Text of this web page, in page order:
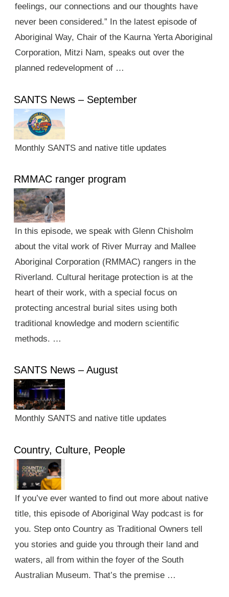
feelings, our connections and our thoughts have
never been considered.” In the latest episode of
Aboriginal Way, Chair of the Kaurna Yerta Aboriginal
Corporation, Mitzi Nam, speaks out over the
planned redevelopment of …
SANTS News – September
Monthly SANTS and native title updates
RMMAC ranger program
In this episode, we speak with Glenn Chisholm
about the vital work of River Murray and Mallee
Aboriginal Corporation (RMMAC) rangers in the
Riverland. Cultural heritage protection is at the
heart of their work, with a special focus on
protecting ancestral burial sites using both
traditional knowledge and modern scientific
methods. …
SANTS News – August
Monthly SANTS and native title updates
Country, Culture, People
If you’ve ever wanted to find out more about native
title, this episode of Aboriginal Way podcast is for
you. Step onto Country as Traditional Owners tell
you stories and guide you through their land and
waters, all from within the foyer of the South
Australian Museum. That’s the premise …